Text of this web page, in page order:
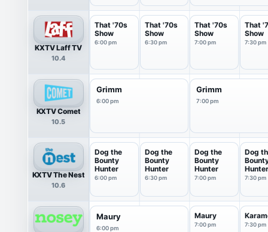
KXTV Laff TV
10.4
That '70s
Show
6:00 pm
That '70s
Show
6:30 pm
That '70s
Show
7:00 pm
That
Show
7:30 pm
KXTV Comet
10.5
Grimm
6:00 pm
Grimm
7:00 pm
KXTV The Nest
10.6
Dog the
Bounty
Hunter
6:00 pm
Dog the
Bounty
Hunter
6:30 pm
Dog the
Bounty
Hunter
7:00 pm
Dog
Hunter
7:30 pm
Maury
6:00 pm
Maury
7:00 pm 7:30 pm